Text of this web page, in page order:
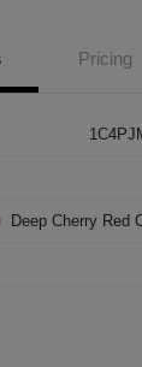
Pricing
Deep Cherry Red